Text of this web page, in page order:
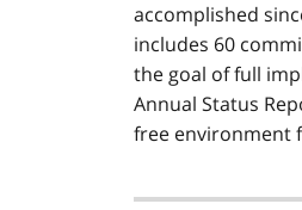
accomplished
includes 60
the goal of full
Annual Status
free environment